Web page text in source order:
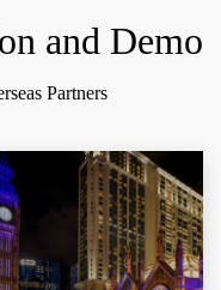
and Demo
Partners